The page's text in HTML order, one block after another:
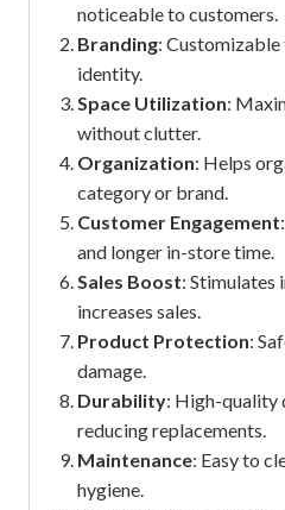
noticeable to customers.
Branding: Customizable
identity.
Space Utilization:
without clutter.
Organization: Helps
category or brand.
Customer Engagement
and longer in-store time.
Sales Boost: Stimulates
increases sales.
Product Protection:
damage.
Durability: High-quality
reducing replacements.
Maintenance: Easy to
hygiene.